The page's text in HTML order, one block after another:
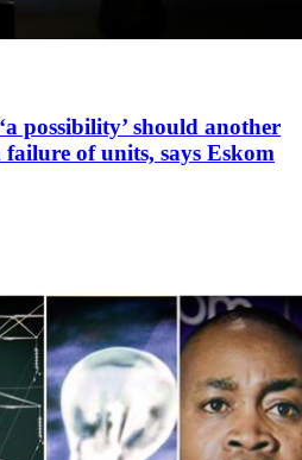
possibility’ should another
of units, says Eskom